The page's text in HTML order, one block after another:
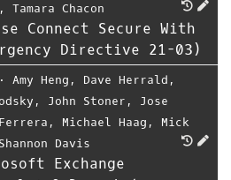
, Tamara Chacon
Connect Secure With
Directive 21-03)
Amy Heng , Dave Herrald ,
, John Stoner , Jose
, Michael Haag , Mick
Shannon Davis
Exchange